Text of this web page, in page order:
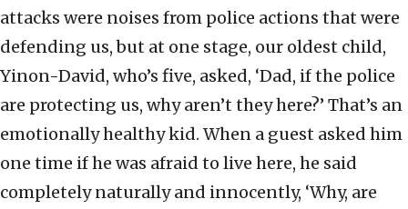
attacks were noises from police actions that were
defending us, but at one stage, our oldest child,
Yinon-David, who’s five, asked, ‘Dad, if the police
are protecting us, why aren’t they here?’ That’s an
emotionally healthy kid. When a guest asked him
one time if he was afraid to live here, he said
completely naturally and innocently, ‘Why, are